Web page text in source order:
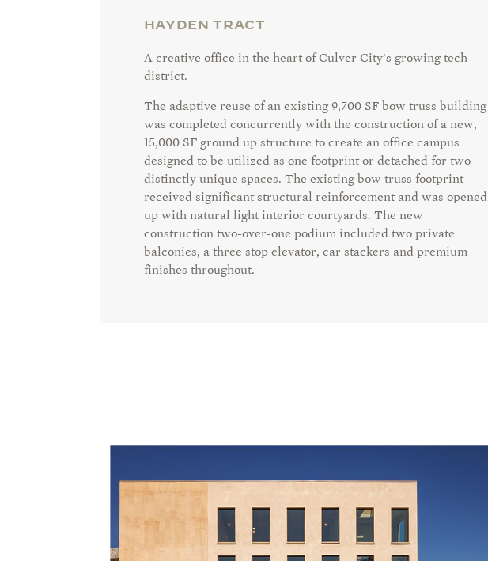
HAYDEN TRACT
A creative office in the heart of Culver City’s growing tech
district.
The adaptive reuse of an existing 9,700 SF bow truss building
was completed concurrently with the construction of a new,
15,000 SF groundup structure to create an office campus
designed to be utilized as one footprint or detached for two
distinctly unique spaces. The existing bow truss footprint
received significant structural reinforcement and was opened
up with natural light interior courtyards. The new
construction two-over-one podium included two private
balconies, a three stop elevator, car stackers and premium
finishes throughout.